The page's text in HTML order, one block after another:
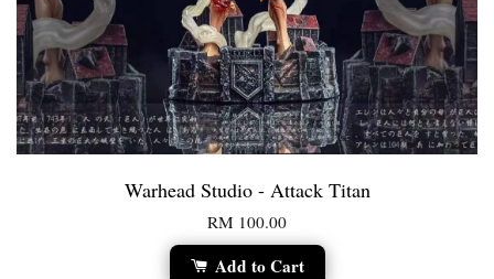
Warhead Studio - Attack Titan
RM 100.00
Add to Cart